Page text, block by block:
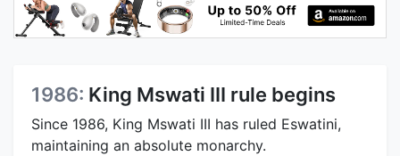
1986: King Mswati III rule begins
Since 1986, King Mswati III has ruled Eswatini,
maintaining an absolute monarchy.